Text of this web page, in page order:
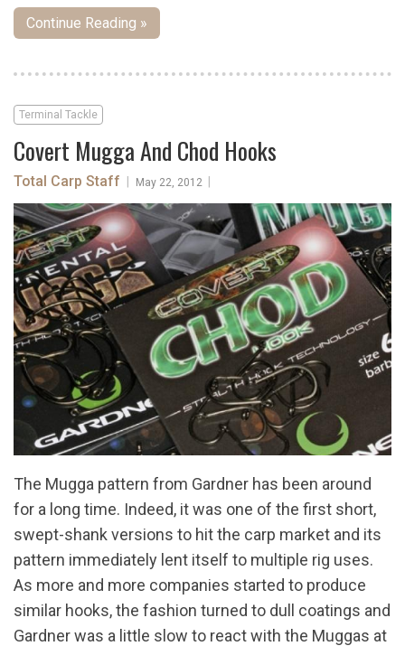
Continue Reading »
Terminal Tackle
Covert Mugga And Chod Hooks
Total Carp Staff May 22, 2012
The Mugga pattern from Gardner has been around
for a long time. Indeed, it was one of the first short,
swept-shank versions to hit the carp market and its
pattern immediately lent itself to multiple rig uses.
As more and more companies started to produce
similar hooks, the fashion turned to dull coatings and
Gardner was a little slow to react with the Muggas at